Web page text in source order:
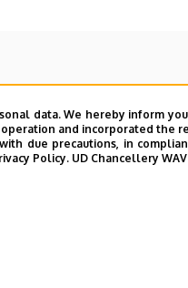
data. We hereby inform
and incorporated
due precautions, in
Policy. UD Chancellery